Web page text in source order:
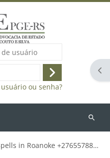
Acessar
ou senha?
Buscar
#Rekindling Lost Love Spells in Roanoke +27655788835